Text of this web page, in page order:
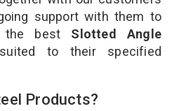
support with them to
the best Slotted Angle
suited to their specified
Products?